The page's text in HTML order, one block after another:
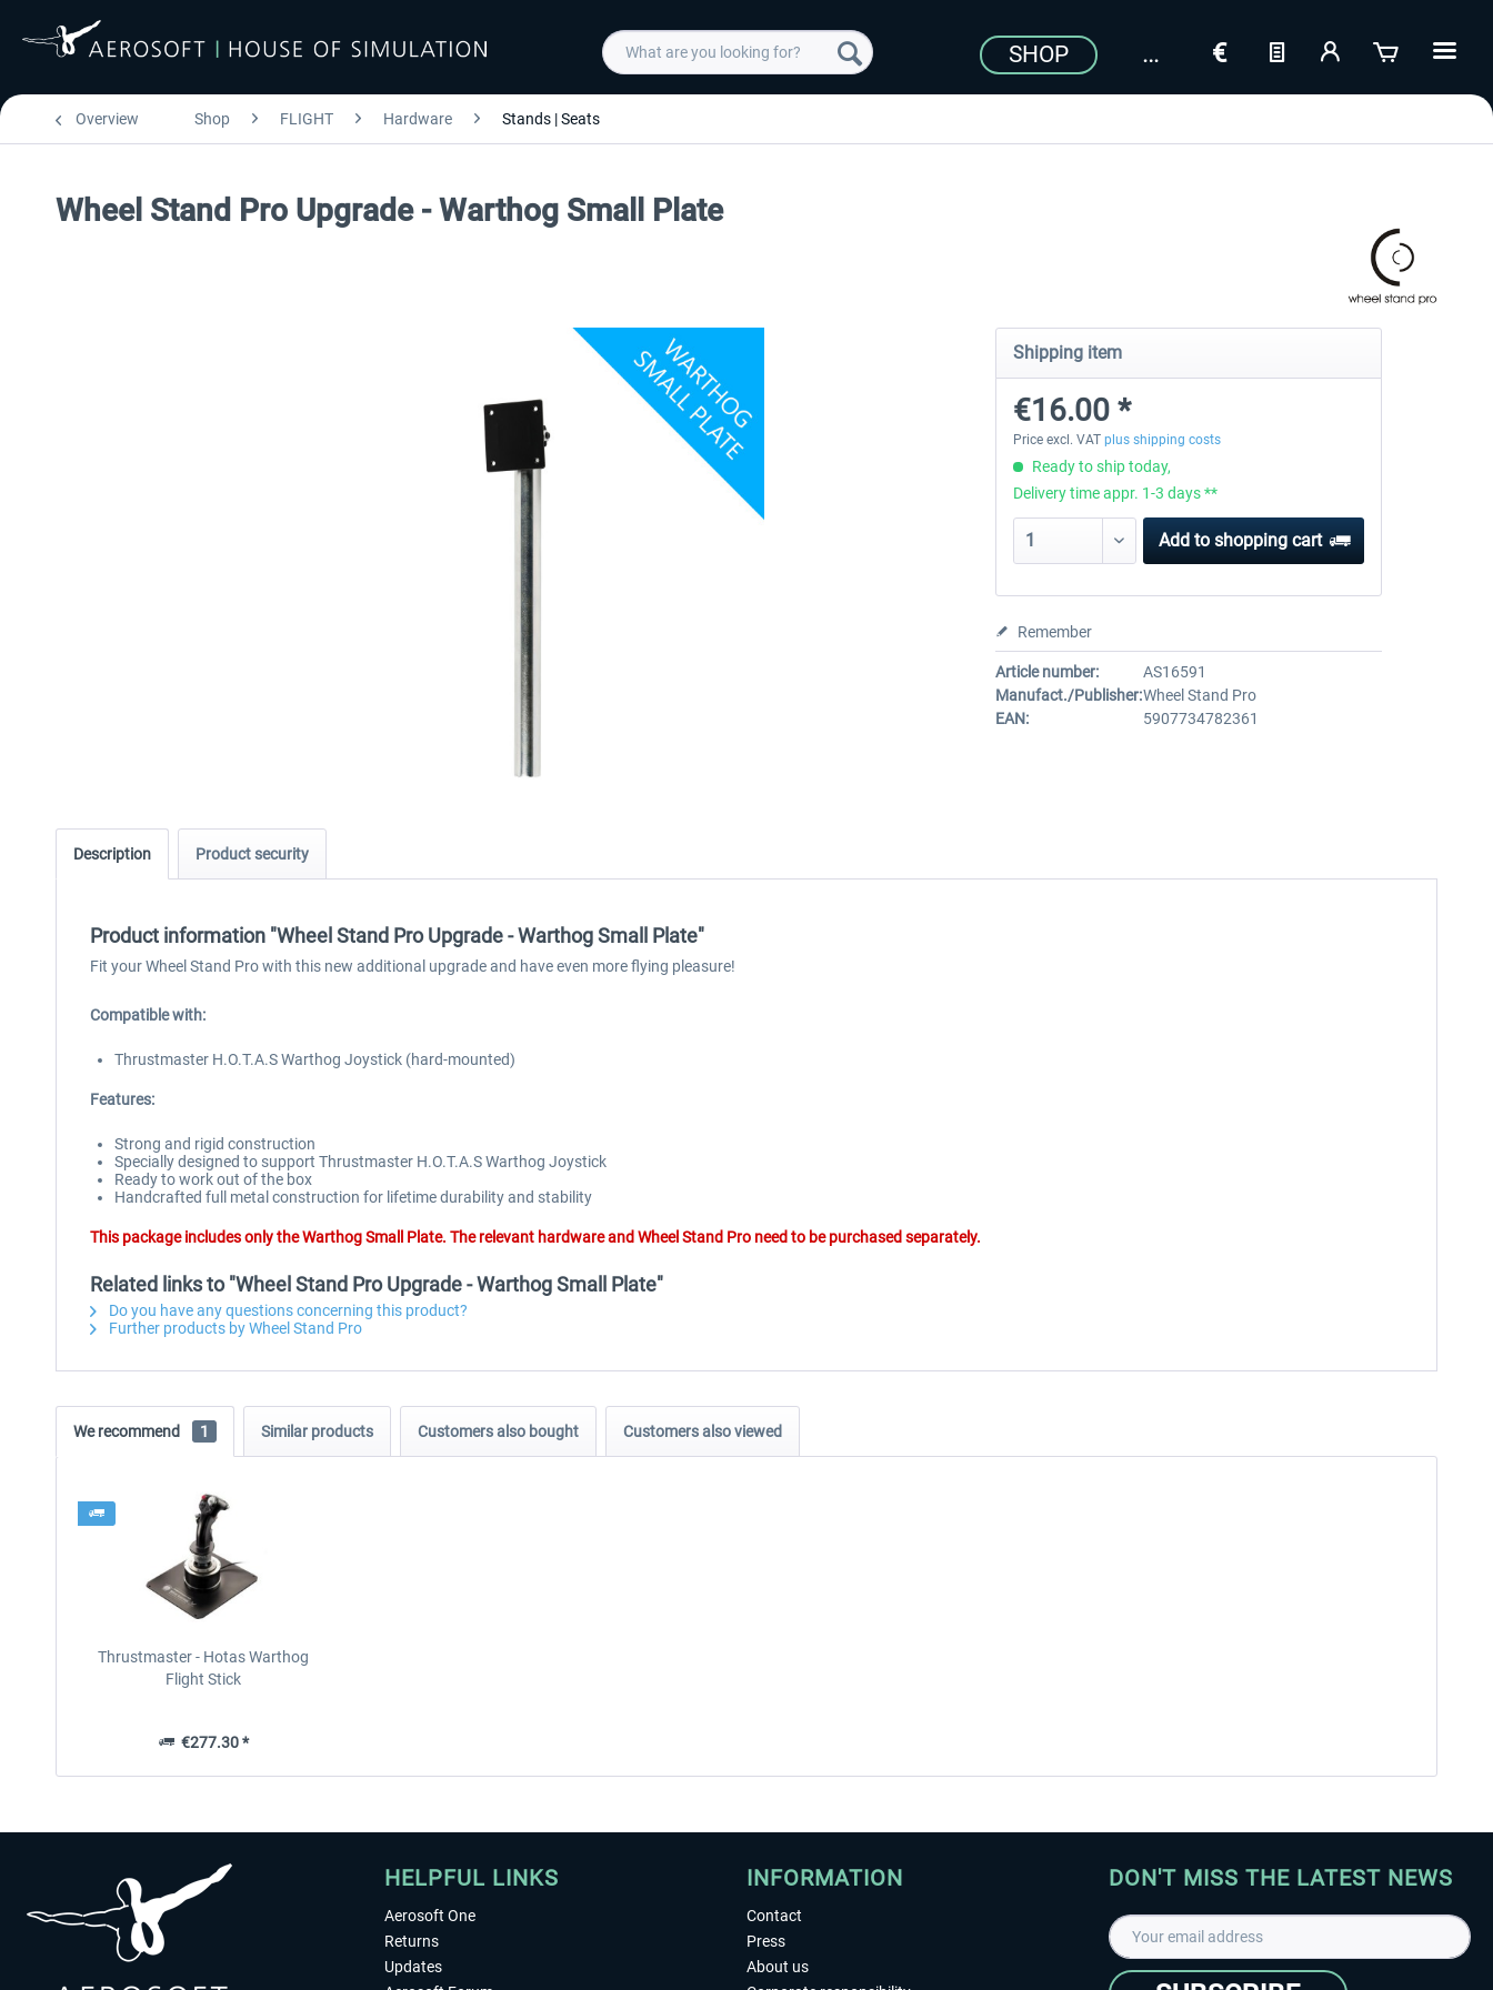
SHOP
Overview Shop FLIGHT Hardware Stands | Seats
Wheel Stand Pro Upgrade - Warthog Small Plate
Shipping item
€16.00 *
Price excl. VAT plus shipping costs
Ready to ship today,
Delivery time appr. 1-3 days **
Add to shopping cart
Remember
Article number:
AS16591
Manufact./Publisher:Wheel Stand Pro
EAN:
5907734782361
Description Product security
Product information "Wheel Stand Pro Upgrade - Warthog Small Plate"
Fit your Wheel Stand Pro with this new additional upgrade and have even more flying pleasure!
Compatible with:
Thrustmaster H.O.T.A.S Warthog Joystick (hard-mounted)
Features:
Strong and rigid construction
Specially designed to support Thrustmaster H.O.T.A.S Warthog Joystick
Ready to work out of the box
Handcrafted full metal construction for lifetime durability and stability
This package includes only the Warthog Small Plate. The relevant hardware and Wheel Stand Pro need to be purchased separately.
Related links to "Wheel Stand Pro Upgrade - Warthog Small Plate"
Do you have any questions concerning this product?
Further products by Wheel Stand Pro
We recommend 1 Similar products Customers also bought Customers also viewed
Thrustmaster - Hotas Warthog
Flight Stick
€277.30 *
HELPFUL LINKS
Aerosoft One
Returns
Updates
INFORMATION
Contact
Press
About us
DON'T MISS THE LATEST NEWS